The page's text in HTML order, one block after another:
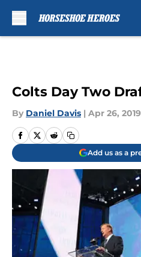
Colts Day Two
By Daniel Davis | Apr 26, 2019
Add us as a